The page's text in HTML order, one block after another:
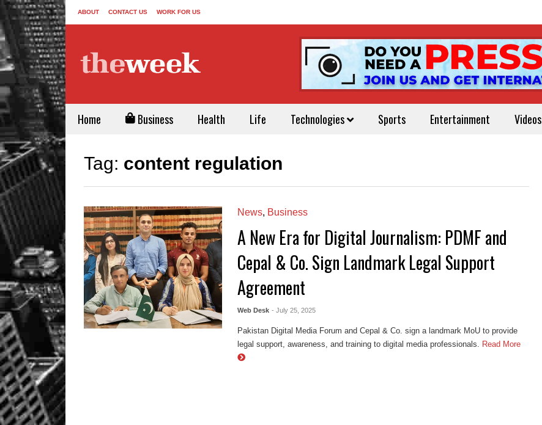
ABOUT CONTACT US WORK FOR US
Home Business Health Life Technologies Sports Entertainment Videos
Tag: content regulation
News, Business
A New Era for Digital Journalism: PDMF and
Cepal & Co. Sign Landmark Legal Support
Agreement
Web Desk - July 25, 2025
Pakistan Digital Media Forum and Cepal & Co. sign a landmark MoU to provide
legal support, awareness, and training to digital media professionals.
Read More